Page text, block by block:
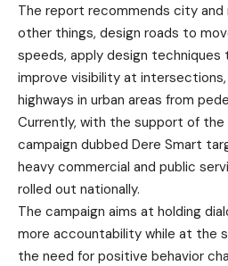
The report recommends city and
other things, design roads to
speeds, apply design
improve visibility at
highways in urban areas from
Currently, with the support of the
campaign dubbed Dere Smart
heavy commercial and public
rolled out nationally.
The campaign aims at holding
more accountability while at the
the need for positive behavior